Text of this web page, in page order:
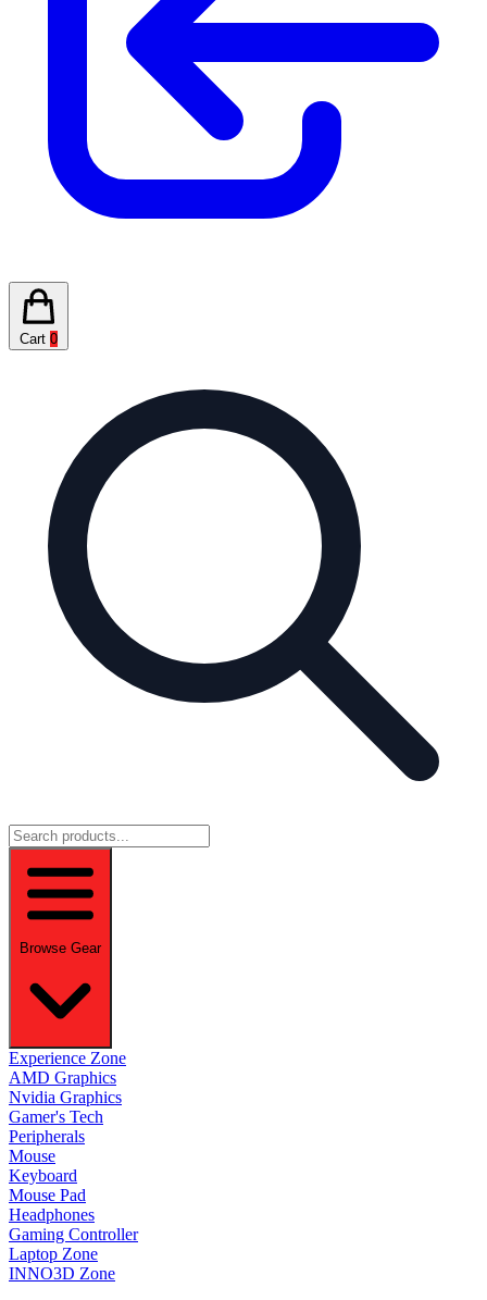
Cart 0
Browse Gear
Experience Zone
AMD Graphics
Nvidia Graphics
Gamer's Tech
Peripherals
Mouse
Keyboard
Mouse Pad
Headphones
Gaming Controller
Laptop Zone
INNO3D Zone